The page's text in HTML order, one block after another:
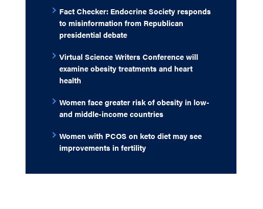
Fact Checker: Endocrine Society responds
to misinformation from Republican
presidential debate
Virtual Science Writers Conference will
examine obesity treatments and heart
health
Women face greater risk of obesity in low-
and middle-income countries
Women with PCOS on keto diet may see
improvements in fertility